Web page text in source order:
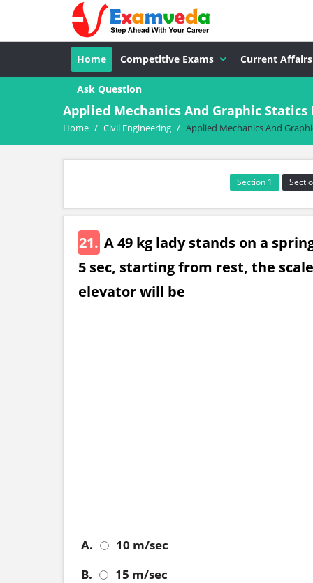
Home Competitive Exams Current Affairs
Ask Question
Applied Mechanics And Graphic
Home / Civil Engineering / Applied Mechanics And
Section 1
21. A 49 kg lady stands on a
5 sec, starting from rest, the
elevator will be
A.
10 m/sec
B.
15 m/sec